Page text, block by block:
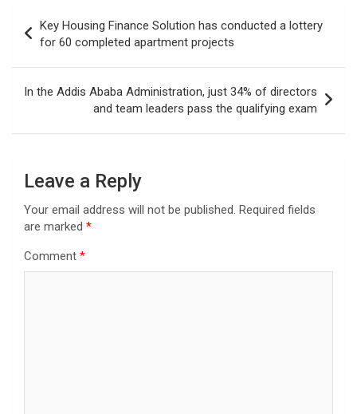
navigation
Key Housing Finance Solution has conducted a lottery
for 60 completed apartment projects
In the Addis Ababa Administration, just 34% of directors
and team leaders pass the qualifying exam
Leave a Reply
Your email address will not be published. Required fields
are marked *
Comment *